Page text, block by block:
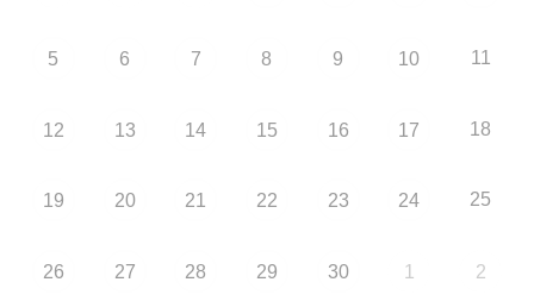
5 6 7 8 9 10 11
12 13 14 15 16 17 18
19 20 21 22 23 24 25
26 27 28 29 30 1 2